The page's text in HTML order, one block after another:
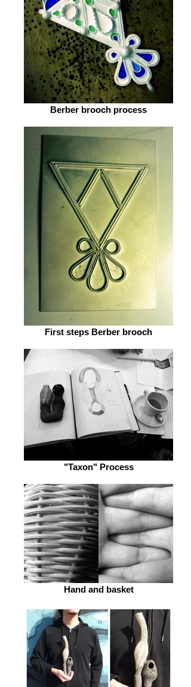
Berber brooch process
First steps Berber brooch
"Taxon" Process
Hand and basket